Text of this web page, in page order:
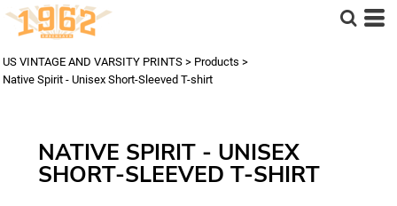
US VINTAGE AND VARSITY PRINTS > Products >
Native Spirit - Unisex Short-Sleeved T-shirt
NATIVE SPIRIT - UNISEX
SHORT-SLEEVED T-SHIRT